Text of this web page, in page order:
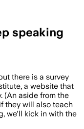
speaking
there is a survey
a website that
(An aside from the
they will also teach
we'll kick in with the